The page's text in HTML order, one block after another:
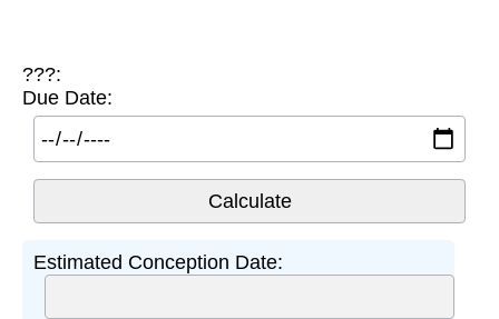
???:
Due Date:
Estimated Conception Date: